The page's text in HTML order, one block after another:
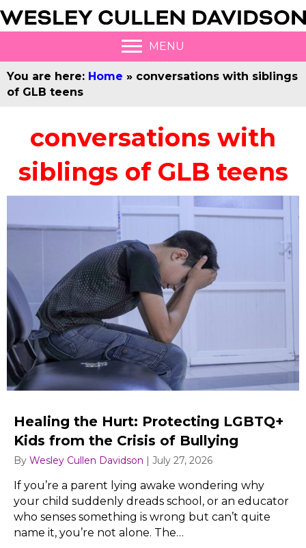
MENU
You are here: Home » conversations with siblings
of GLB teens
conversations with
siblings of GLB teens
Healing the Hurt: Protecting LGBTQ+
Kids from the Crisis of Bullying
By Wesley Cullen Davidson | July 27, 2026
If you’re a parent lying awake wondering why
your child suddenly dreads school, or an educator
who senses something is wrong but can’t quite
name it, you’re not alone. The…